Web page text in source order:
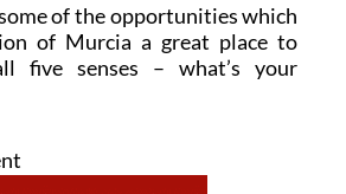
of the opportunities which
of Murcia a great place to
five senses – what’s your